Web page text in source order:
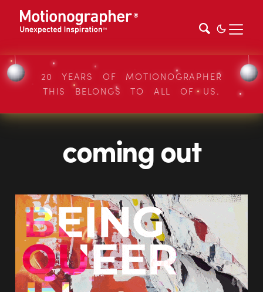
20 YEARS OF MOTIONOGRAPHER
THIS BELONGS TO ALL OF US.
coming out